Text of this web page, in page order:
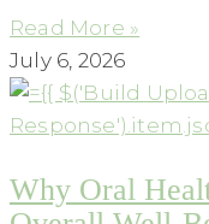
Read More »
July 6, 2026
Why Oral